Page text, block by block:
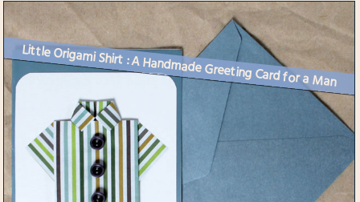
Little Origami Shirt : A Handmade Greeting Card for a Man